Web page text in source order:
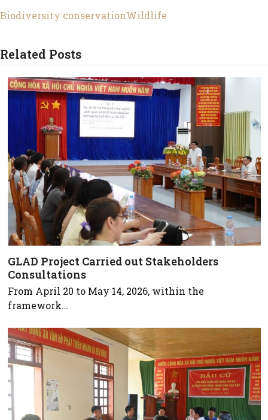
Biodiversity conservationWildlife
Related Posts
GLAD Project Carried out Stakeholders
Consultations
From April 20 to May 14, 2026, within the
framework…